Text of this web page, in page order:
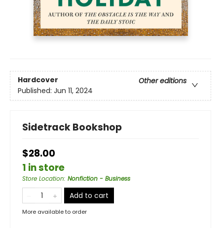
Hardcover
Other editions
Published: Jun 11, 2024
Sidetrack Bookshop
$28.00
1 in store
Store Location: Nonfiction - Business
Add to cart
More available to order